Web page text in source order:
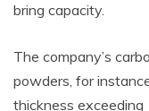
bring capacity.
The company’s
powders, for
thickness exceeding